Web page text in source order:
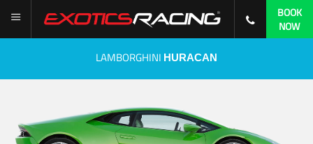
BOOK
NOW
LAMBORGHINI HURACAN